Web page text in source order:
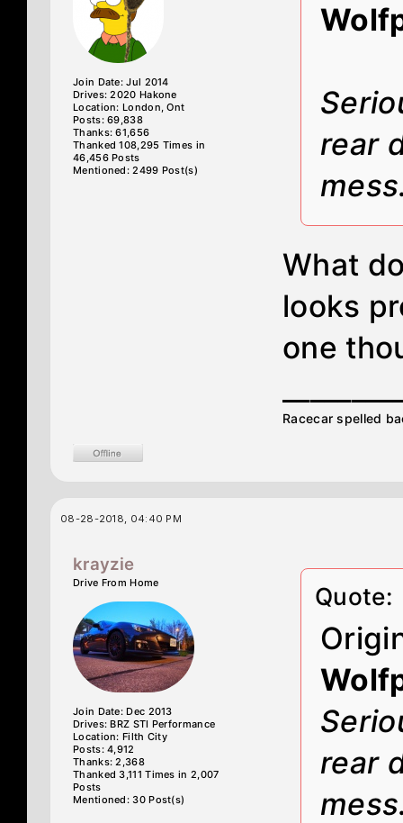
Join Date: Jul 2014
Drives: 2020 Hakone
Location: London, Ont
Posts: 69,838
Thanks: 61,656
Thanked 108,295 Times in
46,456 Posts
Mentioned: 2499 Post(s)
rear
What
looks
one
Racecar spelled
08-28-2018, 04:40 PM
krayzie
Drive From Home
Join Date: Dec 2013
Drives: BRZ STI Performance
Location: Filth City
Posts: 4,912
Thanks: 2,368
Thanked 3,111 Times in 2,007
Posts
Mentioned: 30 Post(s)
Quote:
rear